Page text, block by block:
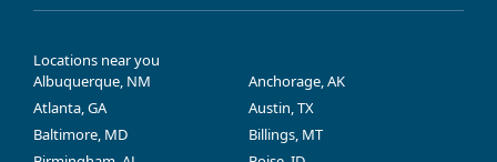
Locations near you
Albuquerque, NM
Anchorage, AK
Atlanta, GA
Austin, TX
Baltimore, MD
Billings, MT